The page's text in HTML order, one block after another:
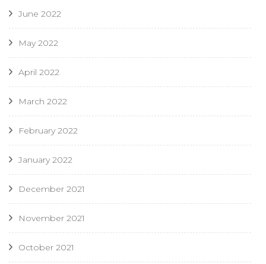
June 2022
May 2022
April 2022
March 2022
February 2022
January 2022
December 2021
November 2021
October 2021